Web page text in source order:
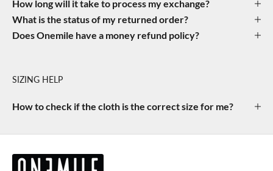
How long will it take to process my exchange?
What is the status of my returned order?
Does Onemile have a money refund policy?
SIZING HELP
How to check if the cloth is the correct size for me?